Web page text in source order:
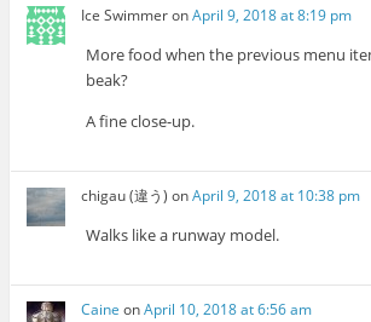
Ice SwimmeronApril 9, 2018 at 8:19 pm
More food when the previous menu
beak?
A fine close-up.
chigau (違う) onApril 9, 2018 at 10:38 pm
Walks like a runway model.
Caine onApril 10, 2018 at 6:56 am